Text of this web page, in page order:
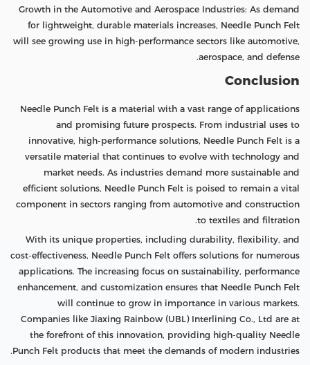
Growth in the Automotive and Aerospace Industries: As demand
for lightweight, durable materials increases, Needle Punch Felt
will see growing use in high-performance sectors like automotive,
aerospace, and defense.
Conclusion
Needle Punch Felt is a material with a vast range of applications
and promising future prospects. From industrial uses to
innovative, high-performance solutions, Needle Punch Felt is a
versatile material that continues to evolve with technology and
market needs. As industries demand more sustainable and
efficient solutions, Needle Punch Felt is poised to remain a vital
component in sectors ranging from automotive and construction
to textiles and filtration.
With its unique properties, including durability, flexibility, and
cost-effectiveness, Needle Punch Felt offers solutions for numerous
applications. The increasing focus on sustainability, performance
enhancement, and customization ensures that Needle Punch Felt
will continue to grow in importance in various markets.
Companies like Jiaxing Rainbow (UBL) Interlining Co., Ltd are at
the forefront of this innovation, providing high-quality Needle
Punch Felt products that meet the demands of modern industries.